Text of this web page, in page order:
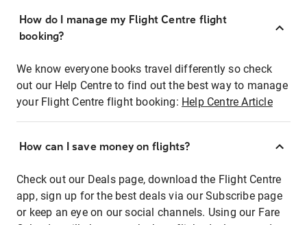
How do I manage my Flight Centre flight
booking?
We know everyone books travel differently so check
out our Help Centre to find out the best way to manage
your Flight Centre flight booking: Help Centre Article
How can I save money on flights?
Check out our Deals page, download the Flight Centre
app, sign up for the best deals via our Subscribe page
or keep an eye on our social channels. Using our Fare